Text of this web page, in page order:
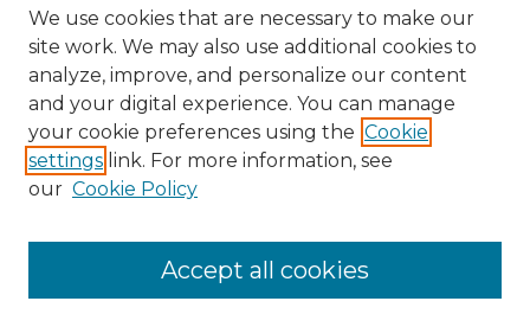
Browse Advisors
Browse recent Advisors
We use cookies that are necessary to make our
site work. We may also use additional cookies to
analyze, improve, and personalize our content
and your digital experience. You can manage
your cookie preferences using the Cookie
settings link. For more information, see
our Cookie Policy
Accept all cookies